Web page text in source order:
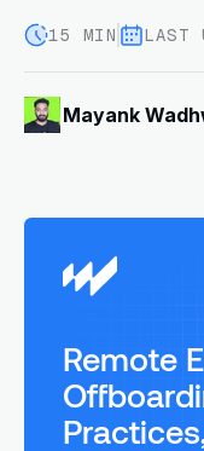
15 MIN LAST
Mayank
Remote